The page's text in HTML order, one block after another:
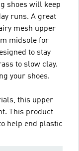
shoes will keep
runs. A great
mesh upper
midsole for
to stay
to slow clay.
your shoes.
this upper
This product
help end plastic